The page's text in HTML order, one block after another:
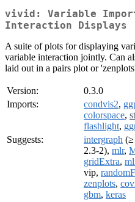
vivid: Variable
Interaction Displays
A suite of plots for displaying
variable interaction jointly. Can
laid out in a pairs plot or
Version:
0.3.0
Imports:
condvis2,
colorspace,
flashlight,
Suggests:
intergraph (≥
2.3-2), mlr,
gridExtra,
vip,
zenplots,
gbm, keras